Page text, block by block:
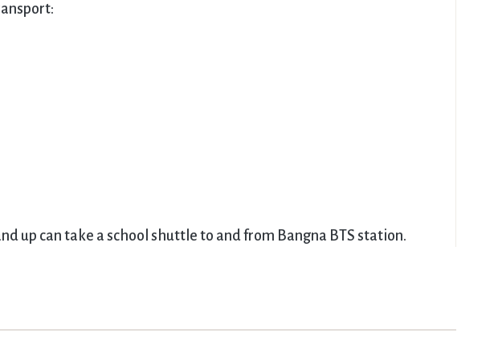
up can take a school shuttle to and from Bangna BTS station.